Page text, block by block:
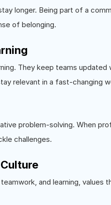
longer. Being part of a
of belonging.
They keep teams updated
relevant in a fast-changing
problem-solving. When
challenges.
and learning, values